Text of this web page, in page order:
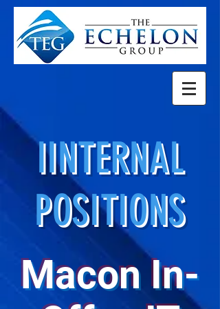
IINTERNAL
POSITIONS
Macon In-